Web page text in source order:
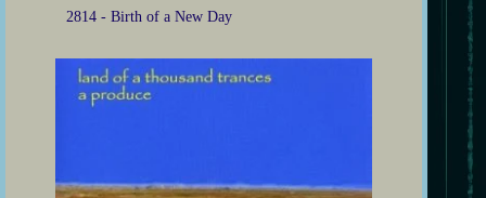
2814 - Birth of a New Day